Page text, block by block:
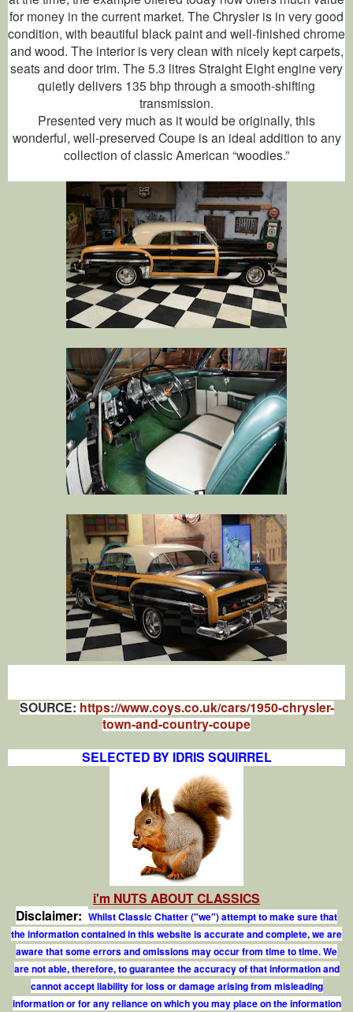
for money in the current market. The Chrysler is in very good
condition, with beautiful black paint and well-finished chrome
and wood. The interior is very clean with nicely kept carpets,
seats and door trim. The 5.3 litres Straight Eight engine very
quietly delivers 135 bhp through a smooth-shifting
transmission.
Presented very much as it would be originally, this
wonderful, well-preserved Coupe is an ideal addition to any
collection of classic American “woodies.”
SOURCE:https://www.coys.co.uk/cars/1950-chrysler-
town-and-country-coupe
SELECTED BY IDRIS SQUIRREL
i'm NUTS ABOUT CLASSICS
Disclaimer: Whilst Classic Chatter ("we") attempt to make sure that
the information contained in this website is accurate and complete, we are
aware that some errors and omissions may occur from time to time. We
are not able, therefore, to guarantee the accuracy of that information and
cannot accept liability for loss or damage arising from misleading
information or for any reliance on which you may place on the information